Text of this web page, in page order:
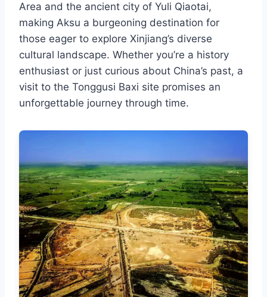
Area and the ancient city of Yuli Qiaotai,
making Aksu a burgeoning destination for
those eager to explore Xinjiang’s diverse
cultural landscape. Whether you’re a history
enthusiast or just curious about China’s past, a
visit to the Tonggusi Baxi site promises an
unforgettable journey through time.